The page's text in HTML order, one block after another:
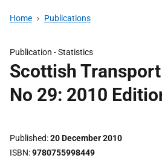
Home Publications
Publication -Statistics
Scottish
No 29: 2010
Published 20 December 2010
ISBN 9780755998449